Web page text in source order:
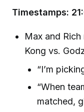
Timestamps:
Max and
Kong vs.
“I’m
“When
matched,